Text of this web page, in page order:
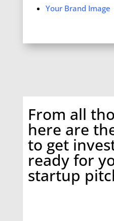
Your Brand Image
From all
here are
to get
ready for
startup